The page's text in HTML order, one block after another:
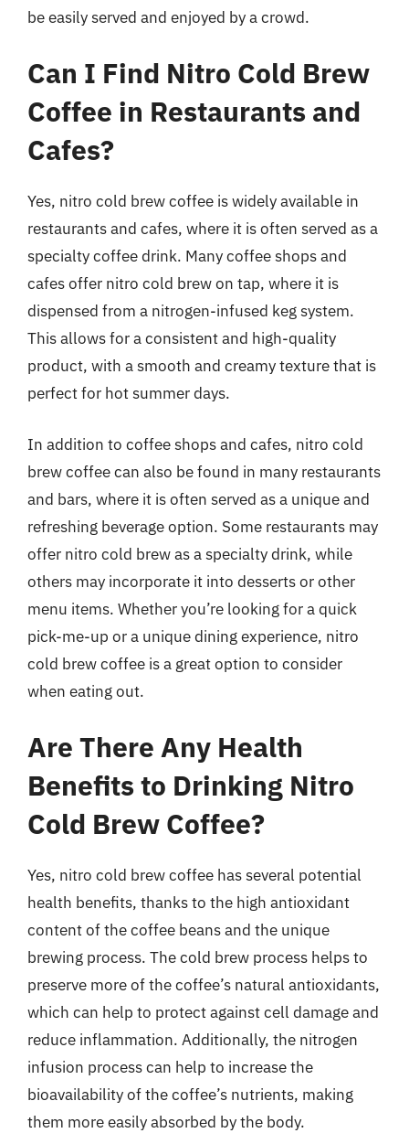
be easily served and enjoyed by a crowd.
Can I Find Nitro Cold Brew
Coffee in Restaurants and
Cafes?
Yes, nitro cold brew coffee is widely available in
restaurants and cafes, where it is often served as a
specialty coffee drink. Many coffee shops and
cafes offer nitro cold brew on tap, where it is
dispensed from a nitrogen-infused keg system.
This allows for a consistent and high-quality
product, with a smooth and creamy texture that is
perfect for hot summer days.
In addition to coffee shops and cafes, nitro cold
brew coffee can also be found in many restaurants
and bars, where it is often served as a unique and
refreshing beverage option. Some restaurants may
offer nitro cold brew as a specialty drink, while
others may incorporate it into desserts or other
menu items. Whether you’re looking for a quick
pick-me-up or a unique dining experience, nitro
cold brew coffee is a great option to consider
when eating out.
Are There Any Health
Benefits to Drinking Nitro
Cold Brew Coffee?
Yes, nitro cold brew coffee has several potential
health benefits, thanks to the high antioxidant
content of the coffee beans and the unique
brewing process. The cold brew process helps to
preserve more of the coffee’s natural antioxidants,
which can help to protect against cell damage and
reduce inflammation. Additionally, the nitrogen
infusion process can help to increase the
bioavailability of the coffee’s nutrients, making
them more easily absorbed by the body.